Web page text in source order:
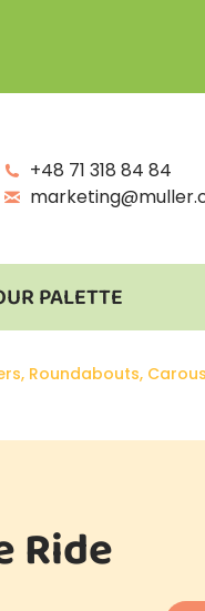
+48 71 318 84 84
PALETTE
Roundabouts,
Ride